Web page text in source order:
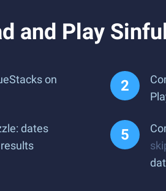
and Play
on
dates